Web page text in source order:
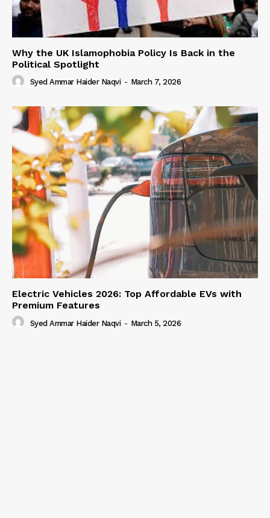
Why the UK Islamophobia Policy Is Back in the
Political Spotlight
Syed Ammar Haider Naqvi - March 7, 2026
Electric Vehicles 2026: Top Affordable EVs with
Premium Features
Syed Ammar Haider Naqvi - March 5, 2026